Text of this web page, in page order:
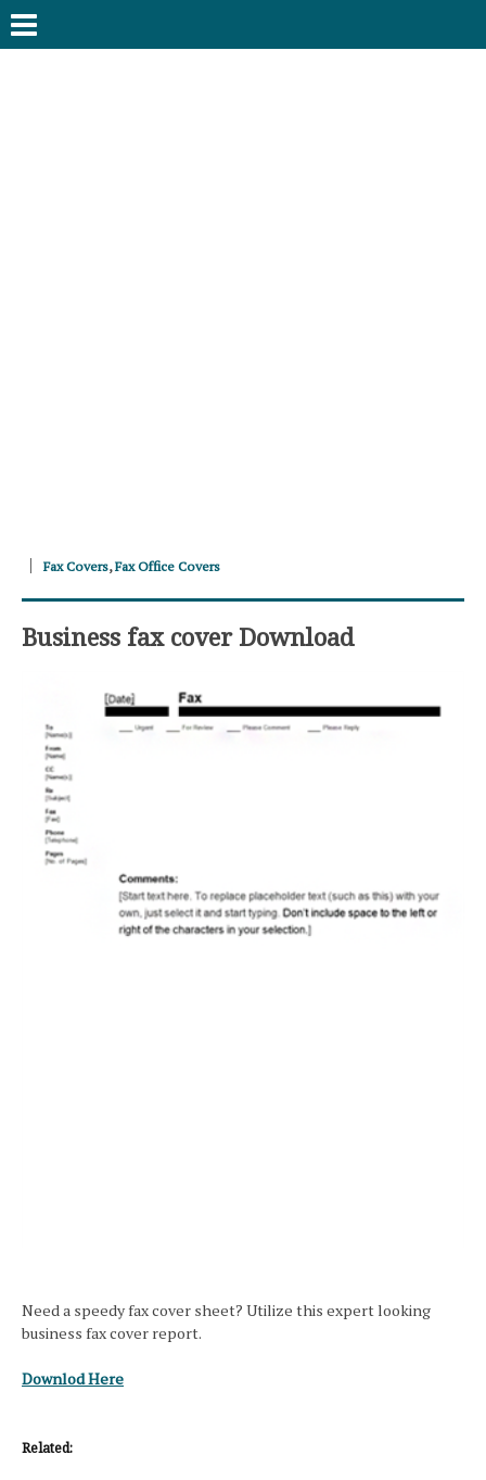
Fax Covers,Fax Office Covers
Business fax cover Download
Need a speedy fax cover sheet? Utilize this expert looking
business fax cover report.
Downlod Here
Related: